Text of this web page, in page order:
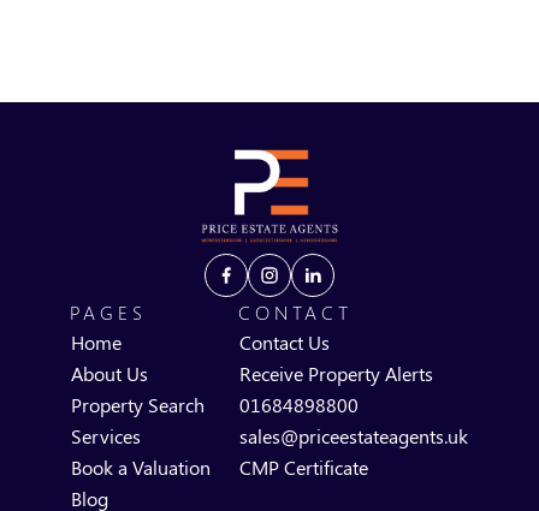
PAGES
Home
About Us
Property Search
Services
Book a Valuation
Blog
CONTACT
Contact Us
Receive Property Alerts
01684898800
sales@priceestateagents.uk
CMP Certificate